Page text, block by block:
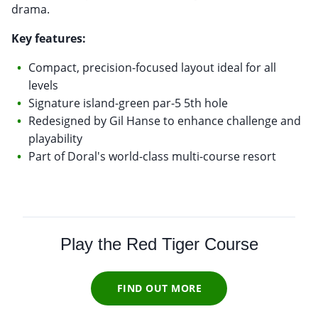
drama.
Key features:
Compact, precision-focused layout ideal for all
levels
Signature island-green par-5 5th hole
Redesigned by Gil Hanse to enhance challenge and
playability
Part of Doral's world-class multi-course resort
Play the Red Tiger Course
FIND OUT MORE